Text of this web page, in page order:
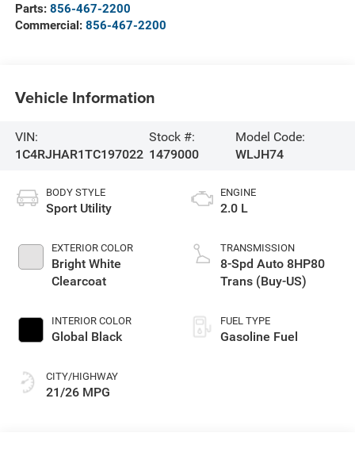
Parts: 856-467-2200
Commercial: 856-467-2200
Vehicle Information
VIN:
1C4RJHAR1TC197022
Stock #:
1479000
Model Code:
WLJH74
BODY STYLE
Sport Utility
EXTERIOR COLOR
Bright White
Clearcoat
INTERIOR COLOR
Global Black
CITY/HIGHWAY
21/26 MPG
ENGINE
2.0 L
TRANSMISSION
8-Spd Auto 8HP80
Trans (Buy-US)
FUEL TYPE
Gasoline Fuel